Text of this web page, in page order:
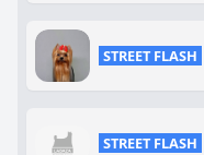
STREET FLASH
STREET FLASH